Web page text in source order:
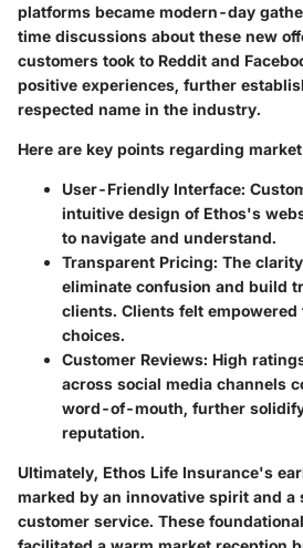
platforms became modern-day
time discussions about these new
customers took to Reddit and
positive experiences, further
respected name in the industry.
Here are key points regarding
User-Friendly Interface:
intuitive design of Ethos's
to navigate and understand.
Transparent Pricing: The
eliminate confusion and build
clients. Clients felt empowered
choices.
Customer Reviews: High
across social media channels
word-of-mouth, further
reputation.
Ultimately, Ethos Life Insurance's
marked by an innovative spirit and a
customer service. These